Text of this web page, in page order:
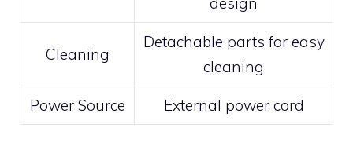
Cleaning
Detachable parts for easy
cleaning
Power Source External power cord